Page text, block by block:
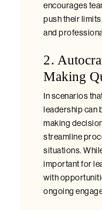
encourages
push their
and
2.
Making
In scenarios
leadership can
making
streamline
situations.
important for
with
ongoing